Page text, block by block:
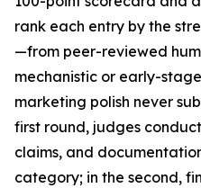
rank each entry by the
—from peer-reviewed
mechanistic or early-
marketing polish never
first round, judges
claims, and
category; in the second,